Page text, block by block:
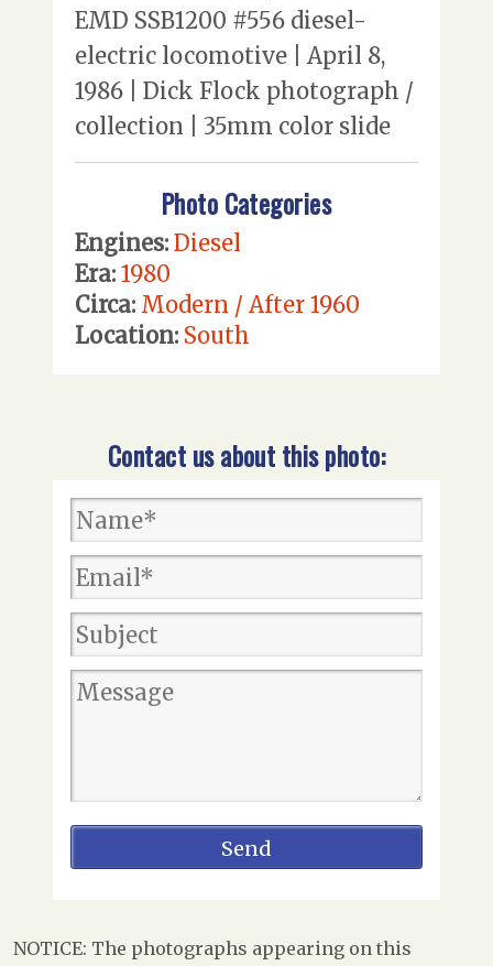
EMD SSB1200 #556 diesel-
electric locomotive | April 8,
1986 | Dick Flock photograph /
collection | 35mm color slide
Photo Categories
Engines: Diesel
Era: 1980
Circa: Modern / After 1960
Location: South
Contact us about this photo:
NOTICE: The photographs appearing on this